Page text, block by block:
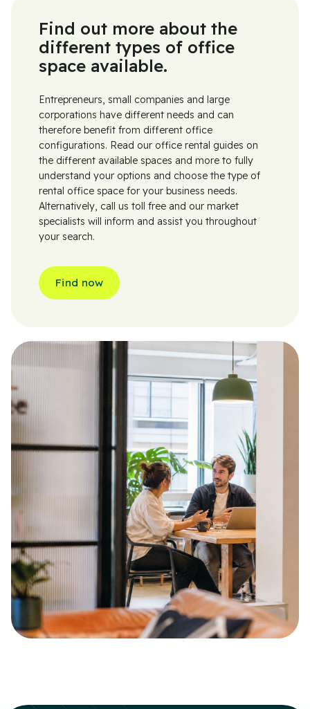
Find out more about the
different types of office
space available.
Entrepreneurs, small companies and large
corporations have different needs and can
therefore benefit from different office
configurations. Read our office rental guides on
the different available spaces and more to fully
understand your options and choose the type of
rental office space for your business needs.
Alternatively, call us toll free and our market
specialists will inform and assist you throughout
your search.
Find now